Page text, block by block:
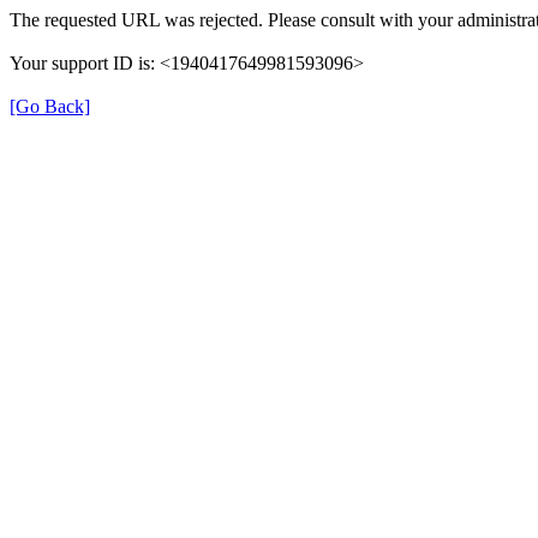
The requested URL was rejected. Please consult with your
Your support ID is: <1940417649981593096>
[Go Back]